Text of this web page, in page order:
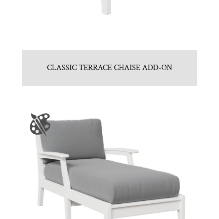
CLASSIC TERRACE CHAISE ADD-ON